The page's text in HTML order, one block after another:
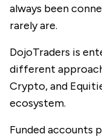
always been
rarely are.
DojoTraders is
different
Crypto, and
ecosystem.
Funded accounts